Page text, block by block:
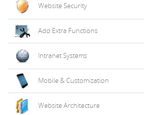
Website Security
Add Extra Functions
Intranet Systems
Mobile & Customization
Website Architecture